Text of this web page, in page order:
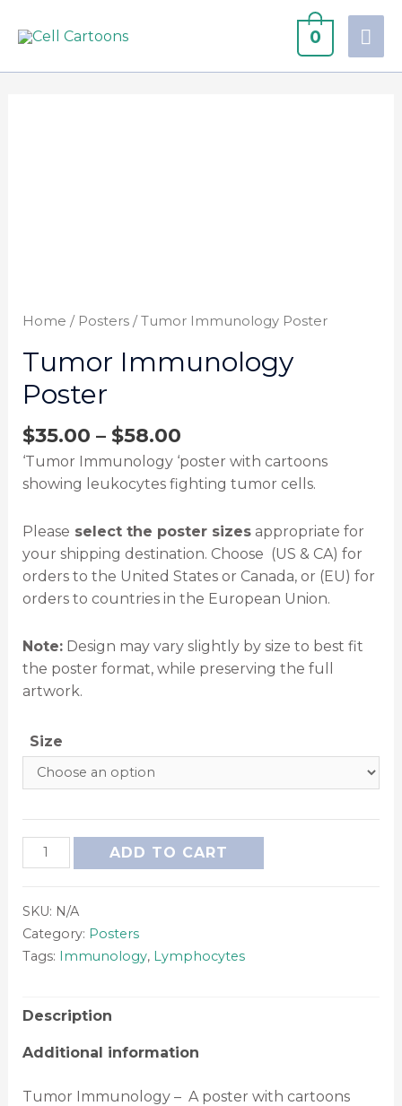
0
Home / Posters/ Tumor Immunology Poster
Tumor Immunology
Poster
$35.00 – $58.00
‘Tumor Immunology ‘poster with cartoons
showing leukocytes fighting tumor cells.
Please select the poster sizesappropriate for
your shipping destination. Choose (US & CA) for
orders to the United States or Canada, or (EU) for
orders to countries in the European Union.
Note:Design may vary slightly by size to best fit
the poster format, while preserving the full
artwork.
Size
ADD TO CART
SKU: N/A
Category: Posters
Tags: Immunology, Lymphocytes
Description
Additional information
Tumor Immunology – A poster with cartoons